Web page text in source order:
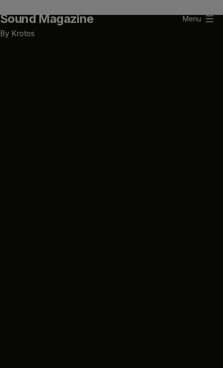
to
content
Sound Magazine
By Krotos
Menu